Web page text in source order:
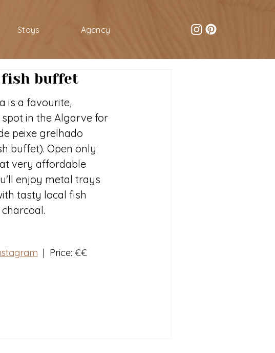
Stays Agency
buffet
is a favourite,
in the Algarve for
peixe grelhado
buffet). Open only
very affordable
enjoy metal trays
tasty local fish
| Price: €€